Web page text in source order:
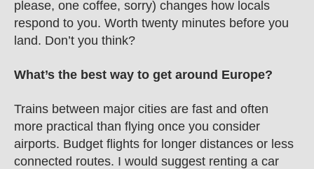
please, one coffee, sorry) changes how locals
respond to you. Worth twenty minutes before you
land. Don’t you think?
What’s the best way to get around Europe?
Trains between major cities are fast and often
more practical than flying once you consider
airports. Budget flights for longer distances or less
connected routes. I would suggest renting a car